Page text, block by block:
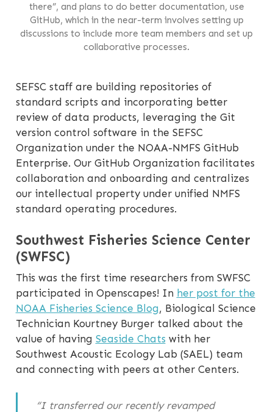
there”, and plans to do better documentation, use
GitHub, which in the near-term involves setting up
discussions to include more team members and set up
collaborative processes.
SEFSC staff are building repositories of
standard scripts and incorporating better
review of data products, leveraging the Git
version control software in the SEFSC
Organization under the NOAA-NMFS GitHub
Enterprise. Our GitHub Organization facilitates
collaboration and onboarding and centralizes
our intellectual property under unified NMFS
standard operating procedures.
Southwest Fisheries Science Center
(SWFSC)
This was the first time researchers from SWFSC
participated in Openscapes! In her post for the
NOAA Fisheries Science Blog, Biological Science
Technician Kourtney Burger talked about the
value of having Seaside Chats with her
Southwest Acoustic Ecology Lab (SAEL) team
and connecting with peers at other Centers.
“I transferred our recently revamped